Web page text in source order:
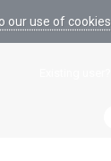
use of cookies.